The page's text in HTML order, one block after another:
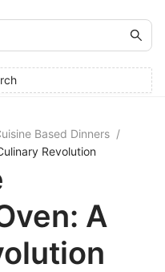
Based Dinners /
Revolution
A